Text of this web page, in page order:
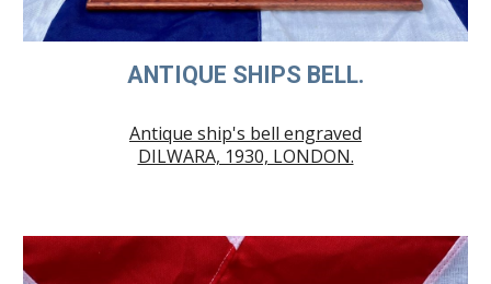
ANTIQUE SHIPS BELL.
Antique ship's bell engraved
DILWARA, 1930, LONDON.